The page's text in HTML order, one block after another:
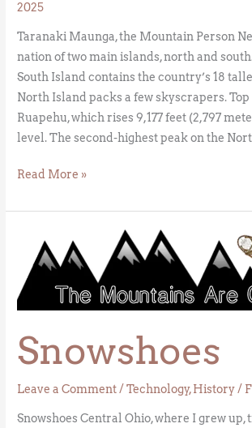
2025
Taranaki Maunga, the Mountain Person
nation of two main islands, north and
South Island contains the country’s 18
North Island packs a few skyscrapers.
Ruapehu, which rises 9,177 feet (2,797
level. The second-highest peak on the
Read More »
Snowshoes
Leave a Comment/Technology,History/
Snowshoes Central Ohio, where I grew
Snowshoes